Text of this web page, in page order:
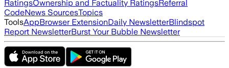
RatingsOwnership and Factuality RatingsReferral
CodeNews SourcesTopics
ToolsAppBrowser ExtensionDaily NewsletterBlindspot
Report NewsletterBurst Your Bubble Newsletter